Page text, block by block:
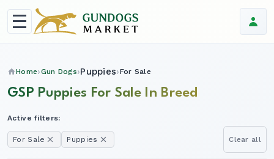
Home Gun Dogs Puppies For Sale
GSP Puppies For Sale In Breed
Active filters:
For Sale Puppies Clear all